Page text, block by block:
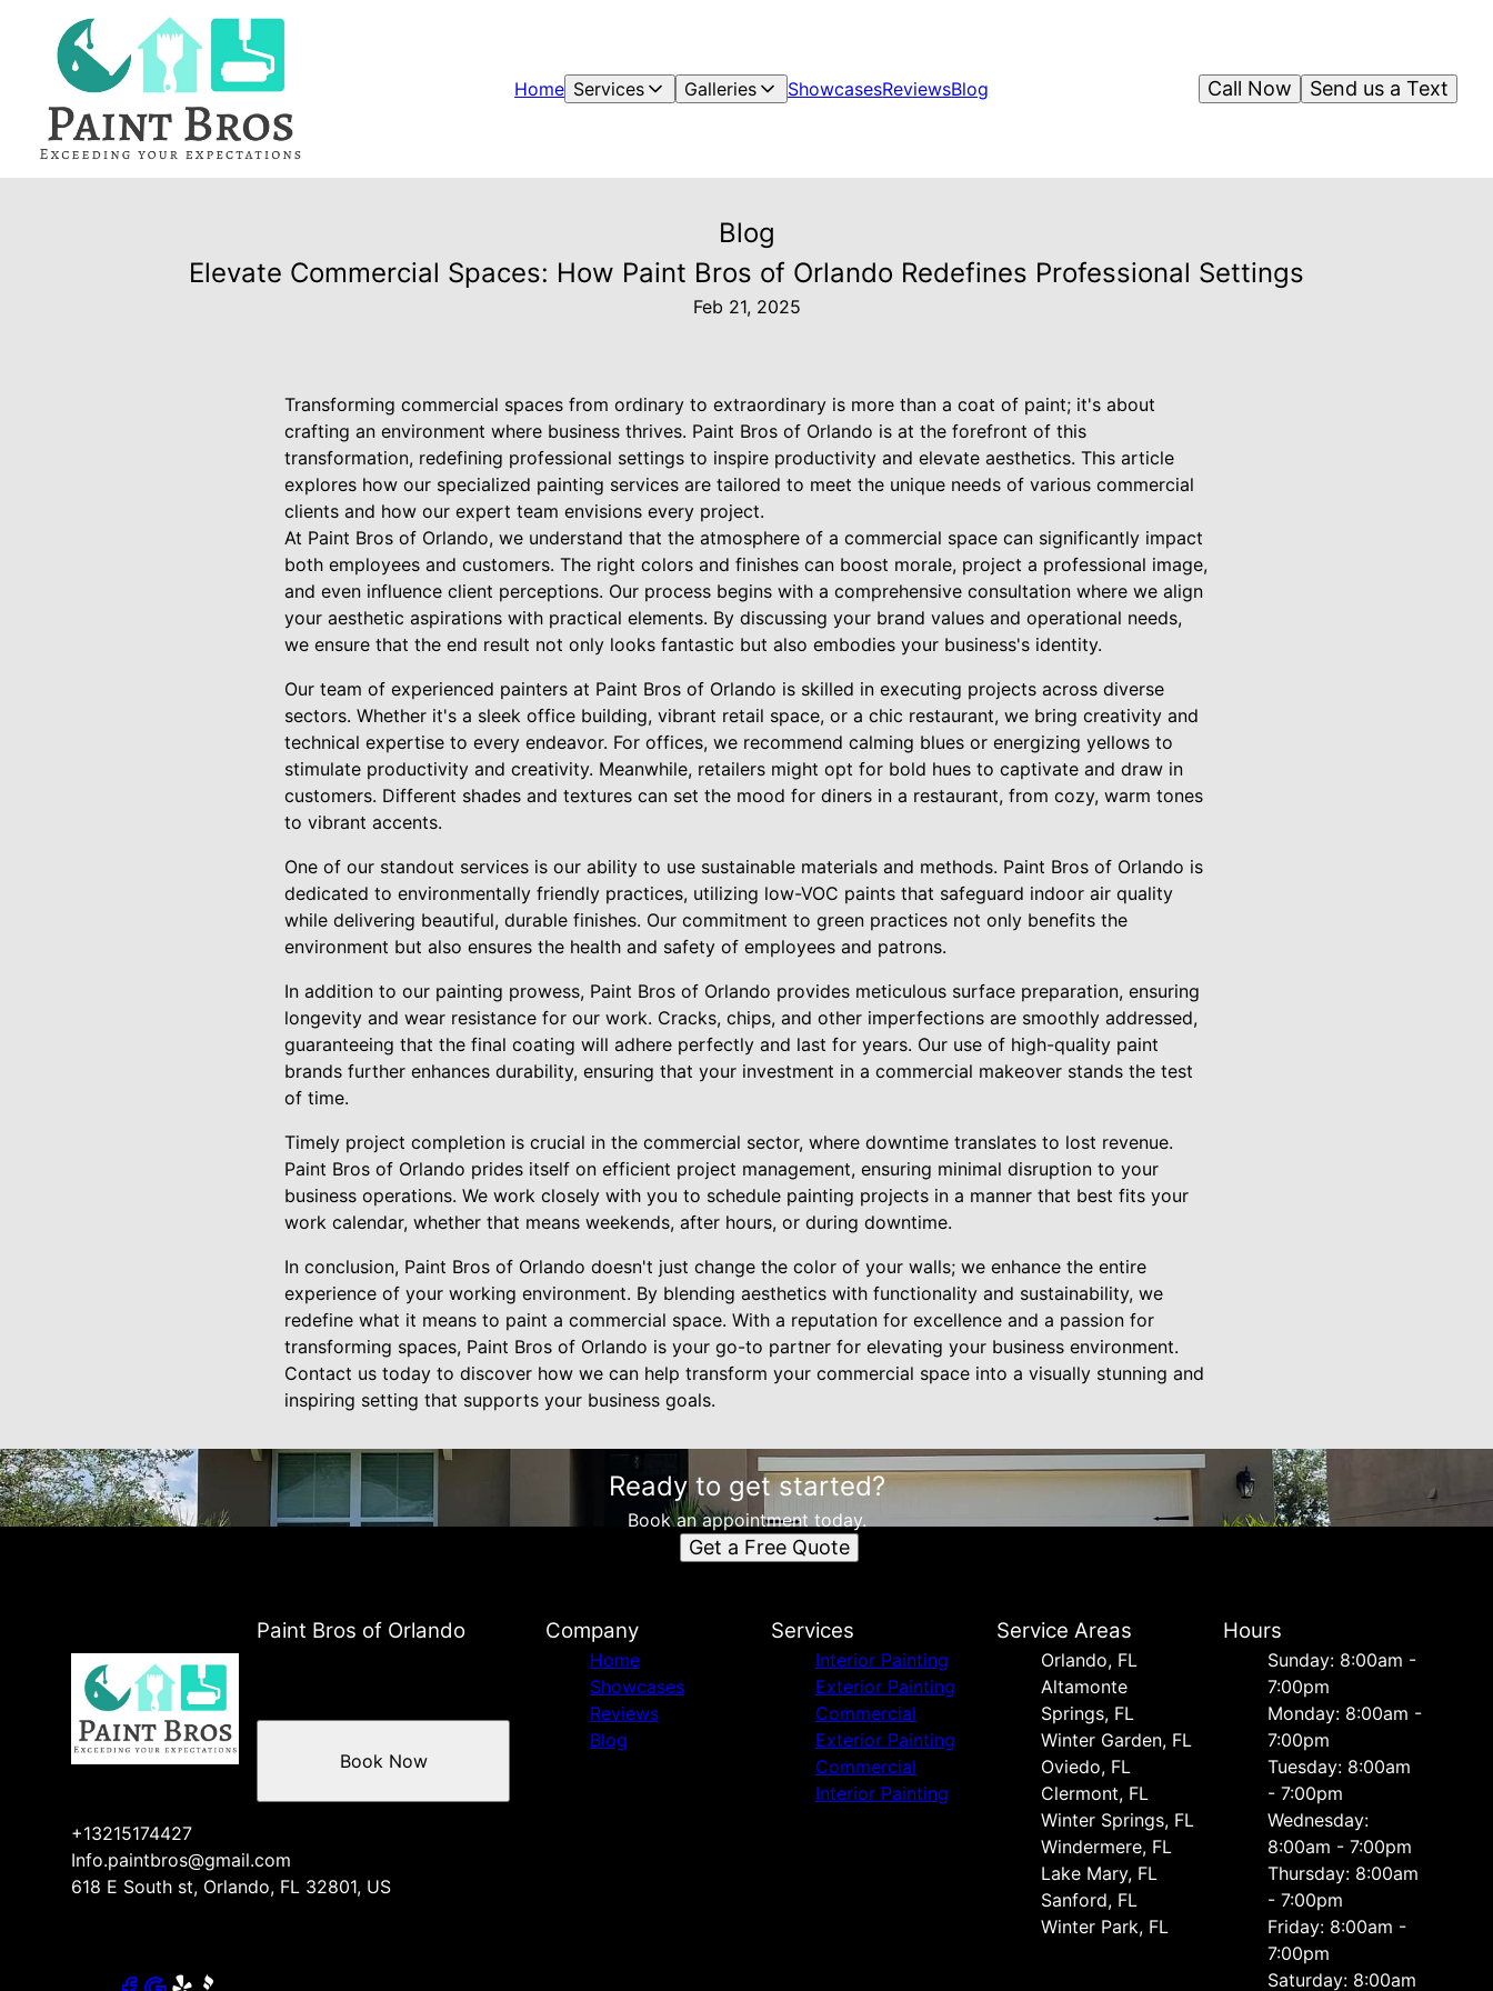
Home Services Galleries ShowcasesReviewsBlog Send us a Text
Call Now
Blog
Elevate Commercial Spaces: How Paint Bros of Orlando Redefines Professional Settings
Feb 21, 2025
Transforming commercial spaces from ordinary to extraordinary is more than a coat of paint; it's about
crafting an environment where business thrives. Paint Bros of Orlando is at the forefront of this
transformation, redefining professional settings to inspire productivity and elevate aesthetics. This article
explores how our specialized painting services are tailored to meet the unique needs of various commercial
clients and how our expert team envisions every project.
At Paint Bros of Orlando, we understand that the atmosphere of a commercial space can significantly impact
both employees and customers. The right colors and finishes can boost morale, project a professional image,
and even influence client perceptions. Our process begins with a comprehensive consultation where we align
your aesthetic aspirations with practical elements. By discussing your brand values and operational needs,
we ensure that the end result not only looks fantastic but also embodies your business's identity.
Our team of experienced painters at Paint Bros of Orlando is skilled in executing projects across diverse
sectors. Whether it's a sleek office building, vibrant retail space, or a chic restaurant, we bring creativity and
technical expertise to every endeavor. For offices, we recommend calming blues or energizing yellows to
stimulate productivity and creativity. Meanwhile, retailers might opt for bold hues to captivate and draw in
customers. Different shades and textures can set the mood for diners in a restaurant, from cozy, warm tones
to vibrant accents.
One of our standout services is our ability to use sustainable materials and methods. Paint Bros of Orlando is
dedicated to environmentally friendly practices, utilizing low-VOC paints that safeguard indoor air quality
while delivering beautiful, durable finishes. Our commitment to green practices not only benefits the
environment but also ensures the health and safety of employees and patrons.
In addition to our painting prowess, Paint Bros of Orlando provides meticulous surface preparation, ensuring
longevity and wear resistance for our work. Cracks, chips, and other imperfections are smoothly addressed,
guaranteeing that the final coating will adhere perfectly and last for years. Our use of high-quality paint
brands further enhances durability, ensuring that your investment in a commercial makeover stands the test
of time.
Timely project completion is crucial in the commercial sector, where downtime translates to lost revenue.
Paint Bros of Orlando prides itself on efficient project management, ensuring minimal disruption to your
business operations. We work closely with you to schedule painting projects in a manner that best fits your
work calendar, whether that means weekends, after hours, or during downtime.
In conclusion, Paint Bros of Orlando doesn't just change the color of your walls; we enhance the entire
experience of your working environment. By blending aesthetics with functionality and sustainability, we
redefine what it means to paint a commercial space. With a reputation for excellence and a passion for
transforming spaces, Paint Bros of Orlando is your go-to partner for elevating your business environment.
Contact us today to discover how we can help transform your commercial space into a visually stunning and
inspiring setting that supports your business goals.
Ready to get started?
Book an appointment today.
Get a Free Quote
Paint Bros of Orlando
+13215174427
Info.paintbros@gmail.com
618 E South st, Orlando, FL 32801, US
Book Now
Company
Home
Showcases
Reviews
Blog
Services
Interior Painting
Exterior Painting
Commercial
Exterior Painting
Commercial
Interior Painting
Service Areas
Orlando, FL
Altamonte
Springs, FL
Winter Garden, FL
Oviedo, FL
Clermont, FL
Winter Springs, FL
Windermere, FL
Lake Mary, FL
Sanford, FL
Winter Park, FL
Hours
Sunday: 8:00am -
7:00pm
Monday: 8:00am -
7:00pm
Tuesday: 8:00am
- 7:00pm
Wednesday:
8:00am - 7:00pm
Thursday: 8:00am
- 7:00pm
Friday: 8:00am -
7:00pm
Saturday: 8:00am